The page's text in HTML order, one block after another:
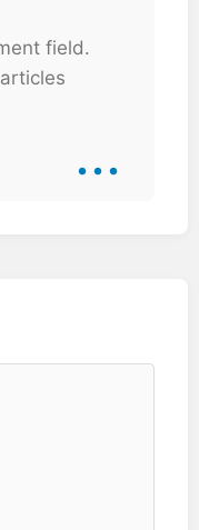
field.
...